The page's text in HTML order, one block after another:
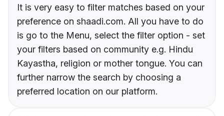
It is very easy to filter matches based on your
preference on shaadi.com. All you have to do
is go to the Menu, select the filter option - set
your filters based on community e.g. Hindu
Kayastha, religion or mother tongue. You can
further narrow the search by choosing a
preferred location on our platform.